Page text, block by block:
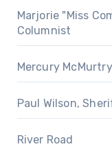
Marjorie "Miss
Columnist
Mercury
Paul Wilson,
River Road